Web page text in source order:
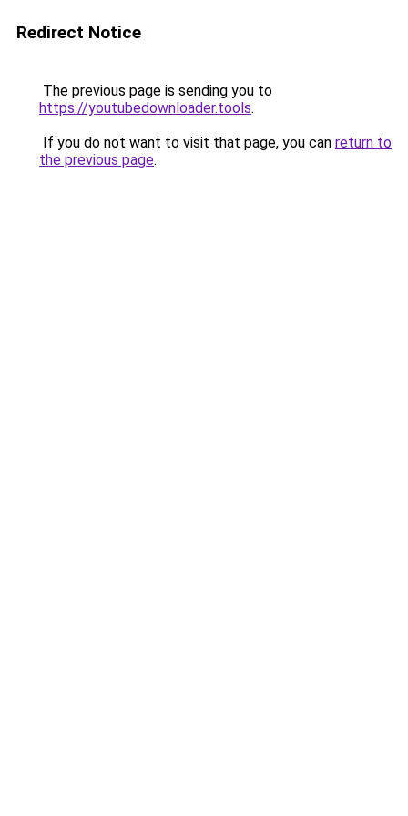
Redirect Notice
The previous page is sending you to
https://youtubedownloader.tools.
If you do not want to visit that page, you can return to
the previous page.